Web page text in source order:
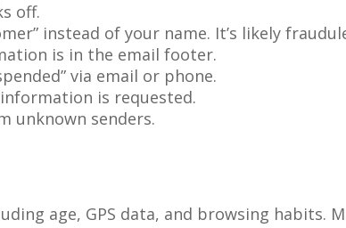
off.
instead of your name. It’s likely
is in the email footer.
via email or phone.
is requested.
unknown senders.
age, GPS data, and browsing habits.